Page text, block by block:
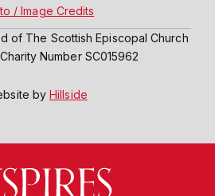
/ Image Credits
of The Scottish Episcopal Church
Number SC015962
byHillside